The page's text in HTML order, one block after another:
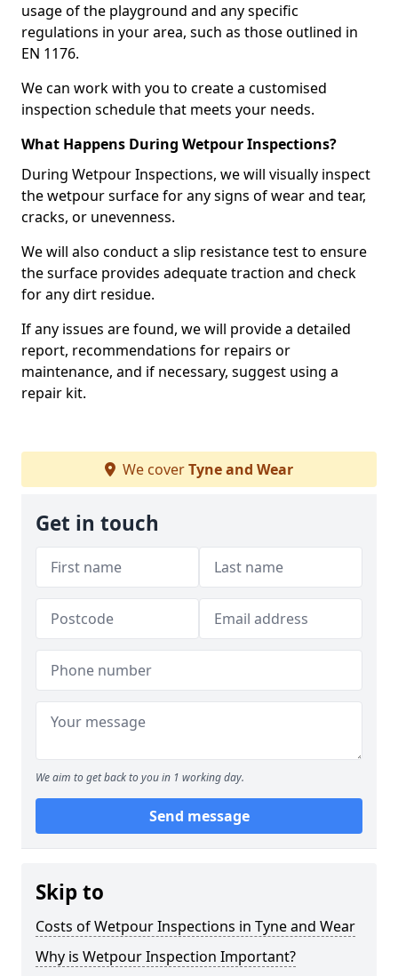
usage of the playground and any specific
regulations in your area, such as those outlined in
EN 1176.
We can work with you to create a customised
inspection schedule that meets your needs.
What Happens During Wetpour Inspections?
During Wetpour Inspections, we will visually inspect
the wetpour surface for any signs of wear and tear,
cracks, or unevenness.
We will also conduct a slip resistance test to ensure
the surface provides adequate traction and check
for any dirt residue.
If any issues are found, we will provide a detailed
report, recommendations for repairs or
maintenance, and if necessary, suggest using a
repair kit.
We coverTyne and Wear
Get in touch
We aim to get back to you in 1 working day.
Send message
Skip to
Costs of Wetpour Inspections in Tyne and Wear
Why is Wetpour Inspection Important?